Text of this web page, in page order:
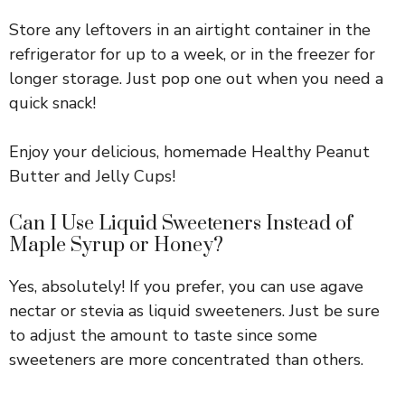
Store any leftovers in an airtight container in the
refrigerator for up to a week, or in the freezer for
longer storage. Just pop one out when you need a
quick snack!
Enjoy your delicious, homemade Healthy Peanut
Butter and Jelly Cups!
Can I Use Liquid Sweeteners Instead of
Maple Syrup or Honey?
Yes, absolutely! If you prefer, you can use agave
nectar or stevia as liquid sweeteners. Just be sure
to adjust the amount to taste since some
sweeteners are more concentrated than others.